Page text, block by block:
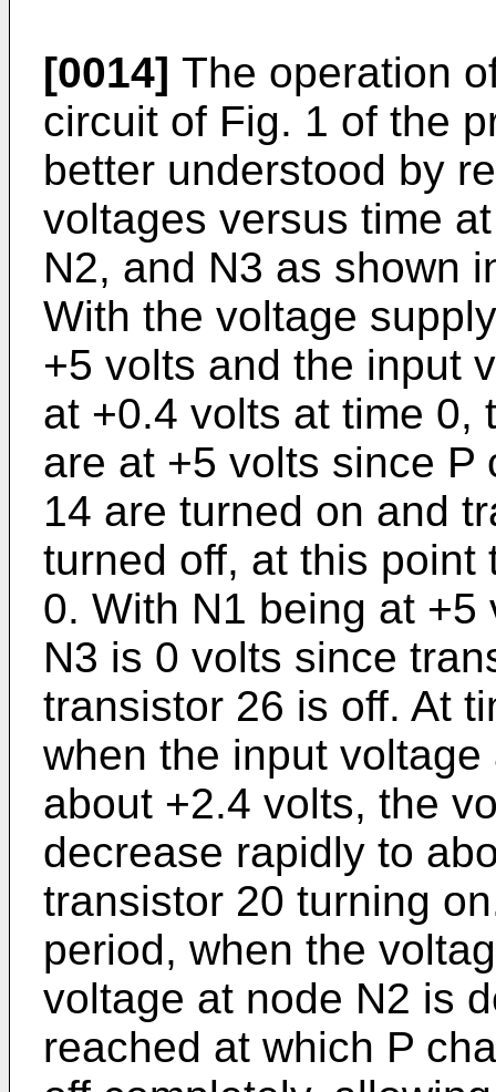
[0014] The operation
circuit of Fig. 1 of the
better understood by
voltages versus time
N2, and N3 as shown
With the voltage
+5 volts and the input
at +0.4 volts at time 0,
are at +5 volts since P
14 are turned on and
turned off, at this point
0. With N1 being at
N3 is 0 volts since
transistor 26 is off. At
when the input
about +2.4 volts, the
decrease rapidly to
transistor 20 turning
period, when the
voltage at node N2 is
reached at which P